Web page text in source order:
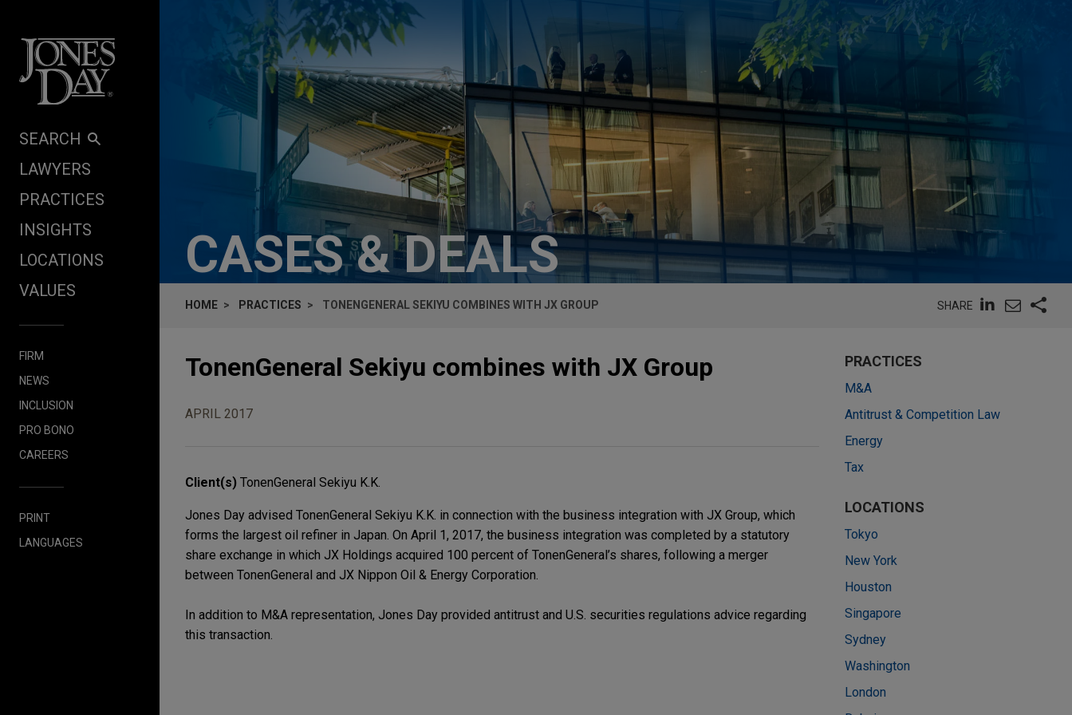
SEARCH
LAWYERS
PRACTICES
INSIGHTS
LOCATIONS
VALUES
FIRM
NEWS
INCLUSION
PRO BONO
CAREERS
PRINT
LANGUAGES
CASES & DEALS
HOME PRACTICES TONENGENERAL SEKIYU COMBINES WITH JX GROUP SHARE
TonenGeneral Sekiyu combines with JX Group
APRIL 2017
Client(s) TonenGeneral Sekiyu K.K.
Jones Day advised TonenGeneral Sekiyu K.K. in connection with the business integration with JX Group, which
forms the largest oil refiner in Japan. On April 1, 2017, the business integration was completed by a statutory
share exchange in which JX Holdings acquired 100 percent of TonenGeneral’s shares, following a merger
between TonenGeneral and JX Nippon Oil & Energy Corporation.
In addition to M&A representation, Jones Day provided antitrust and U.S. securities regulations advice regarding
this transaction.
PRACTICES
M&A
Antitrust & Competition Law
Energy
Tax
LOCATIONS
Tokyo
New York
Houston
Singapore
Sydney
Washington
London